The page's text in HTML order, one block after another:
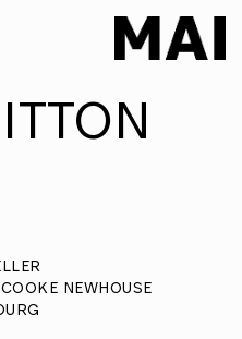
NEWHOUSE